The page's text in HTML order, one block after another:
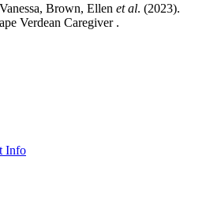
Brown, Ellen et al. (2023).
Verdean Caregiver .
Info